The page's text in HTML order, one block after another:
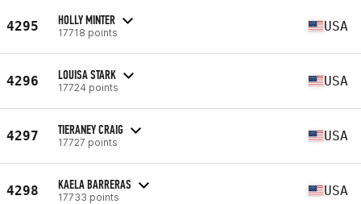
4295 HOLLY MINTER
17718 points USA
4296 LOUISA STARK
17724 points USA
4297 TIERANEY CRAIG
17727 points USA
4298 KAELA BARRERAS
17733 points USA